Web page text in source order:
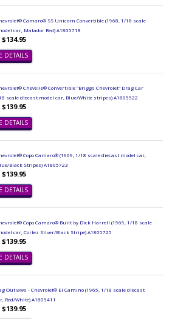
Camaro® SS Unicorn Convertible (1968, 1/18 scale
car, Matador Red) A1805718
$134.95
DETAILS
Chevelle® Convertible "Briggs Chevrolet" Drag Car
scale diecast model car, Blue/White stripes) A1805522
$139.95
DETAILS
Copo Camaro® (1969, 1/18 scale diecast model car,
Black Stripes) A1805723
$139.95
DETAILS
Copo Camaro® Built by Dick Harrell (1969, 1/18 scale
car, Cortez Silver/Black Stripe) A1805725
$139.95
DETAILS
Outlaws - Chevrolet® El Camino (1965, 1/18 scale diecast
Red/White) A1805411
$139.95